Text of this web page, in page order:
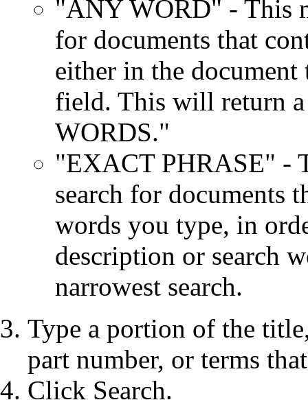
"ANY WORD" - This
for documents that
either in the
field. This will return
WORDS."
"EXACT PHRASE" -
search for documents
words you type, in
description or search
narrowest search.
Type a portion of the
part number, or terms
Click Search.